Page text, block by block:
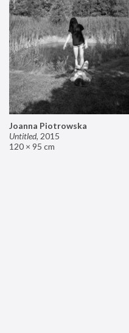
Joanna Piotrowska
Untitled, 2015
120 × 95 cm